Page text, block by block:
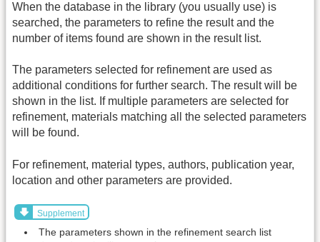
When the database in the library (you usually use) is
searched, the parameters to refine the result and the
number of items found are shown in the result list.
The parameters selected for refinement are used as
additional conditions for further search. The result will be
shown in the list. If multiple parameters are selected for
refinement, materials matching all the selected parameters
will be found.
For refinement, material types, authors, publication year,
location and other parameters are provided.
Supplement
The parameters shown in the refinement search list